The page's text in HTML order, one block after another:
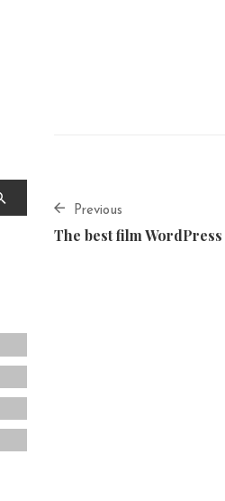
Previous
The best film WordPress